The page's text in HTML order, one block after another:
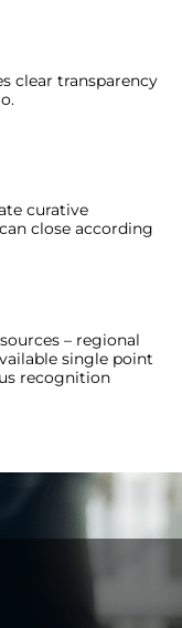
clear transparency
curative
close according
– regional
single point
recognition